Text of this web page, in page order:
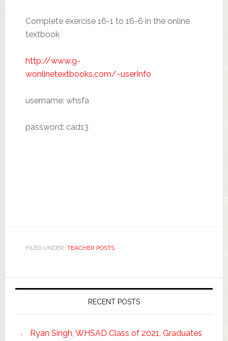
Complete exercise 16-1 to 16-6 in the online
textbook
http://www.g-
wonlinetextbooks.com/~userInfo
username: whsfa
password: cad13
FILED UNDER: TEACHER POSTS
RECENT POSTS
Ryan Singh, WHSAD Class of 2021, Graduates